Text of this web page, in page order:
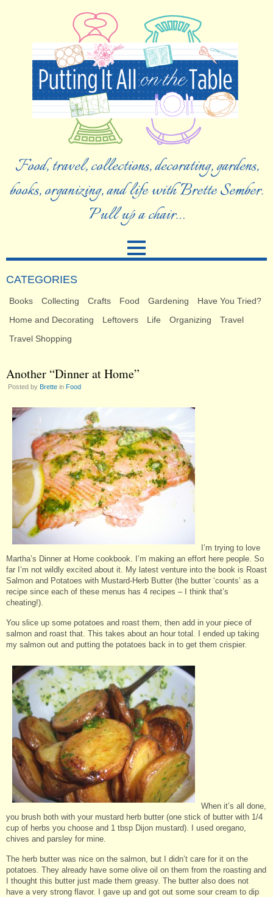
Food, travel, collections, decorating, gardens,
books, organizing, and life with Brette Sember.
Pull up a chair…
CATEGORIES
Books Collecting Crafts Food Gardening
Have You Tried?
Home and Decorating
Leftovers Life Organizing
Travel
Travel Shopping
Another “Dinner at Home”
Posted by Brette in Food
I’m trying to love
Martha’s Dinner at Home cookbook. I’m making an effort here people. So
far I’m not wildly excited about it. My latest venture into the book is Roast
Salmon and Potatoes with Mustard-Herb Butter (the butter ‘counts’ as a
recipe since each of these menus has 4 recipes – I think that’s
cheating!).
You slice up some potatoes and roast them, then add in your piece of
salmon and roast that. This takes about an hour total. I ended up taking
my salmon out and putting the potatoes back in to get them crispier.
When it’s all done,
you brush both with your mustard herb butter (one stick of butter with 1/4
cup of herbs you choose and 1 tbsp Dijon mustard). I used oregano,
chives and parsley for mine.
The herb butter was nice on the salmon, but I didn’t care for it on the
potatoes. They already have some olive oil on them from the roasting and
I thought this butter just made them greasy. The butter also does not
have a very strong flavor. I gave up and got out some sour cream to dip